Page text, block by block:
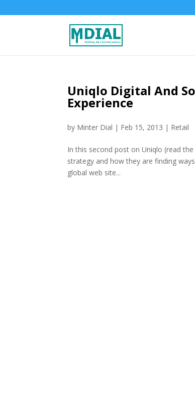
Uniqlo Digital And
Experience
by Minter Dial | Feb 15, 2013 | Retail
In this second post on Uniqlo (read
strategy and how they are finding
global web site...